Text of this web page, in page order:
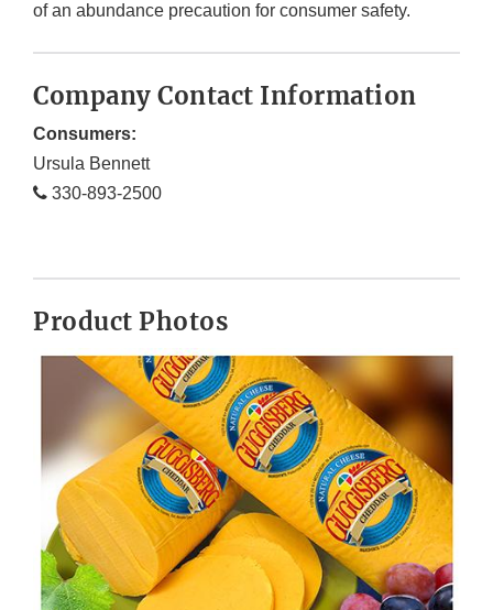
of an abundance precaution for consumer safety.
Company Contact Information
Consumers:
Ursula Bennett
330-893-2500
Product Photos